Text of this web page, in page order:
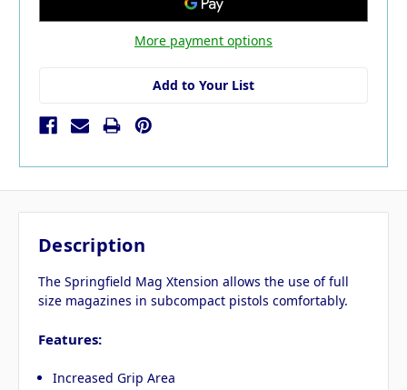
More payment options
Add to Your List
Description
The Springfield Mag Xtension allows the use of full
size magazines in subcompact pistols comfortably.
Features:
Increased Grip Area